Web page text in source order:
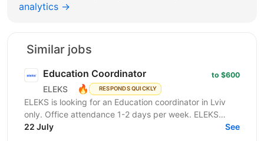
analytics →
Similar jobs
Education Coordinator
ELEKS 🔥 RESPONDS QUICKLY
to $600
ELEKS is looking for an Education coordinator in Lviv
only. Office attendance 1-2 days per week. ELEKS
Learning & Development Office designs and
22 July See